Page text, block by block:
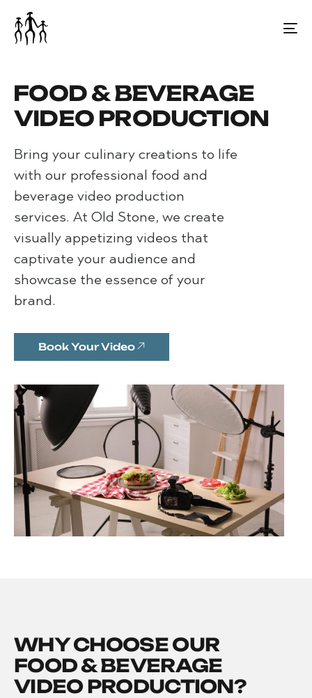
⁠FOOD & BEVERAGE
VIDEO PRODUCTION
Bring your culinary creations to life
with our professional food and
beverage video production
services. At Old Stone, we create
visually appetizing videos that
captivate your audience and
showcase the essence of your
brand.
Book Your Video
WHY CHOOSE OUR
FOOD & BEVERAGE
VIDEO PRODUCTION?